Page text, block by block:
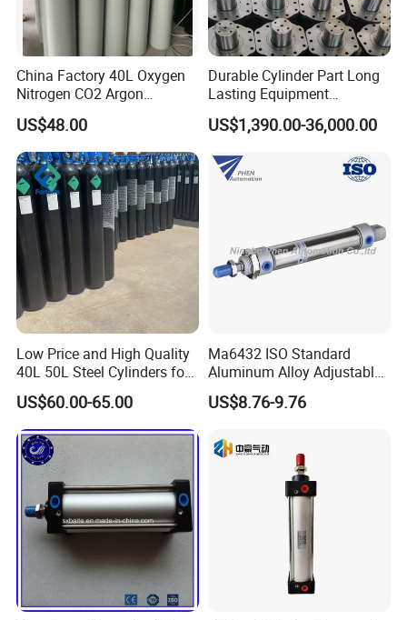
China Factory 40L Oxygen
Nitrogen CO2 Argon
Seamless Steel Gas
Cylinder
US$48.00
Durable Cylinder Part Long
Lasting Equipment
Hydraulic Rod for Industrial
Tools
US$1,390.00-36,000.00
Low Price and High Quality
40L 50L Steel Cylinders for
Filling Oxygen Nitrogen
Argon Gas
US$60.00-65.00
Ma6432 ISO Standard
Aluminum Alloy Adjustable
Customized Round
Pneumatic Actuator Air
US$8.76-9.76